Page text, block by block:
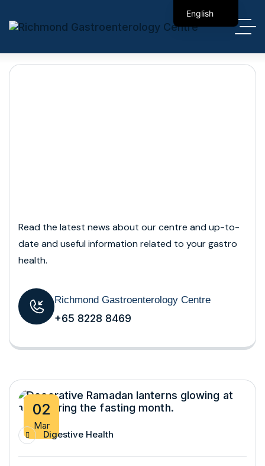
Read the latest news about our centre and up-to-
date and useful information related to your gastro
health.
Richmond Gastroenterology Centre
+65 8228 8469
02
Mar
Digestive Health
English
简体中文